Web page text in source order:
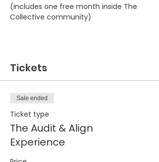
(includes one free month inside The
Collective community)
Tickets
Sale ended
Ticket type
The Audit & Align
Experience